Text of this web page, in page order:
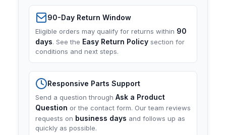
90-Day Return Window
Eligible orders may qualify for returns within 90
days. See the Easy Return Policy section for
conditions and next steps.
Responsive Parts Support
Send a question through Ask a Product
Question or the contact form. Our team reviews
requests on business days and follows up as
quickly as possible.